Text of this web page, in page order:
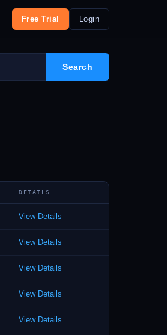
Free Trial Login
DETAILS
View Details
View Details
View Details
View Details
View Details